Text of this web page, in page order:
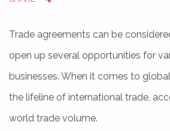
Trade agreements can be
open up several opportunities for
businesses. When it comes to
the lifeline of international trade,
world trade volume.